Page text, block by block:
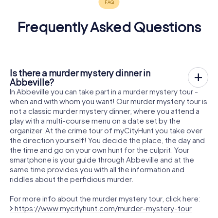
Frequently Asked Questions
Is there a murder mystery dinner in
Abbeville?
In Abbeville you can take part in a murder mystery tour -
when and with whom you want! Our murder mystery tour is
not a classic murder mystery dinner, where you attend a
play with a multi-course menu on a date set by the
organizer. At the crime tour of myCityHunt you take over
the direction yourself! You decide the place, the day and
the time and go on your own hunt for the culprit. Your
smartphone is your guide through Abbeville and at the
same time provides you with all the information and
riddles about the perfidious murder.
For more info about the murder mystery tour, click here:
https://www.mycityhunt.com/murder-mystery-tour